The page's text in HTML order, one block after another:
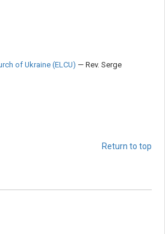
of Ukraine (ELCU) — Rev. Serge
Return to top